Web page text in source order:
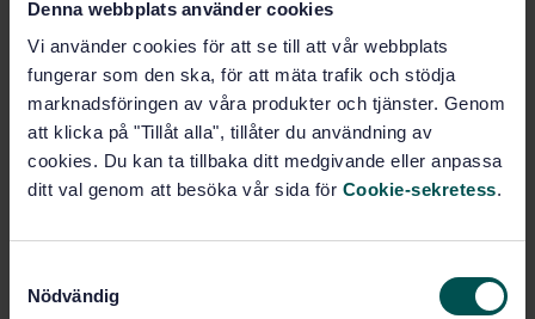
Denna webbplats använder cookies
Vi använder cookies för att se till att vår webbplats
fungerar som den ska, för att mäta trafik och stödja
marknadsföringen av våra produkter och tjänster. Genom
att klicka på "Tillåt alla", tillåter du användning av
cookies. Du kan ta tillbaka ditt medgivande eller anpassa
ditt val genom att besöka vår sida för Cookie-sekretess.
Nödvändig
Buy this standard
STANDARD
SWEDISH STANDARD· SS-EN 1452-4
Plastics piping systems for water supply -
Subscribe on standards - Read more